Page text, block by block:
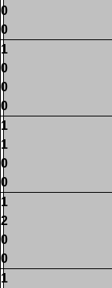
0
0
1
0
0
0
1
1
0
0
1
2
0
0
1